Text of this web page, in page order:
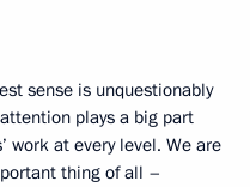
sense is unquestionably
plays a big part
work at every level. We are
thing of all –